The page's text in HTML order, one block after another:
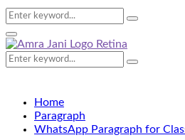
Search
for:
Search
Primary
Menu
Search
for:
Search
Home
Paragraph
WhatsApp Paragraph for